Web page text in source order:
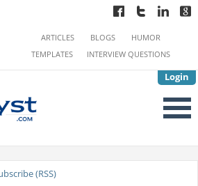
Login
ARTICLES BLOGS
HUMOR
TEMPLATES
INTERVIEW QUESTIONS
(RSS)